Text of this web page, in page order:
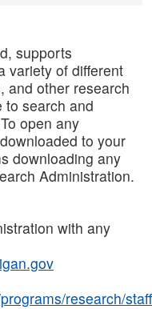
supports
variety of different
and other research
to search and
open any
to your
downloading any
Administration.
with any
research/staff